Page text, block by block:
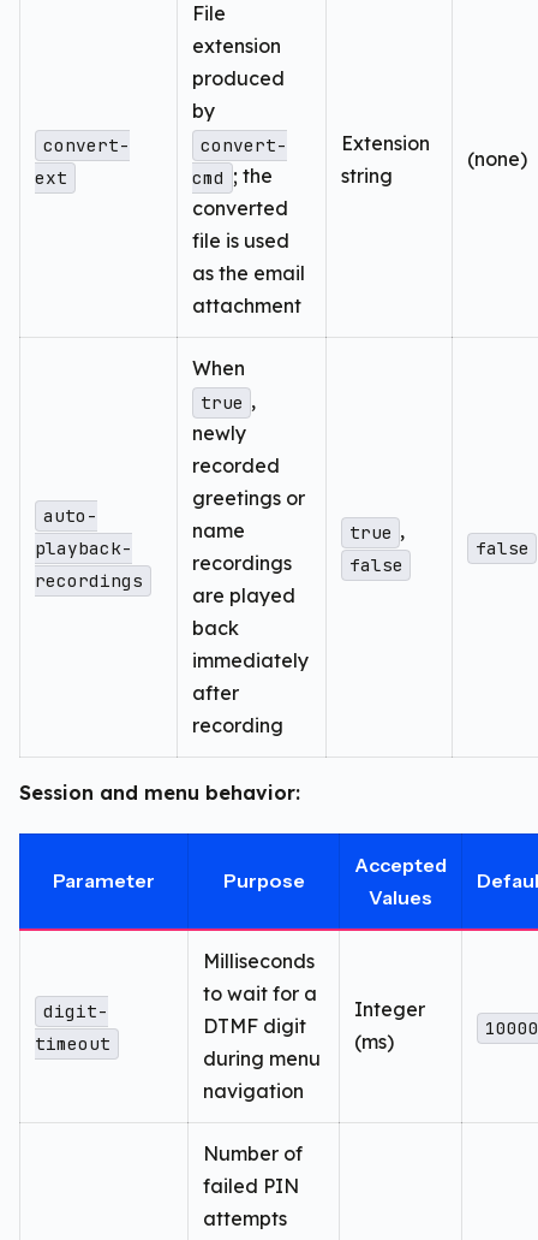
convert-
ext
File
extension
produced
by
convert-
cmd ; the
converted
file is used
as the email
attachment
Extension
string
(none)
auto-
playback-
recordings
When
true ,
newly
recorded
greetings or
name
recordings
are played
back
immediately
after
recording
true ,
false
false
Session and menu behavior:
Parameter Purpose
Accepted
Values
digit-
timeout
Milliseconds
to wait for a
DTMF digit
during menu
navigation
Integer
(ms)
10000
Number of
failed PIN
attempts